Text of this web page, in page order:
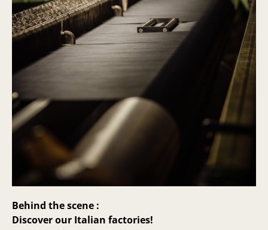
Behind the scene :
Discover our Italian factories!